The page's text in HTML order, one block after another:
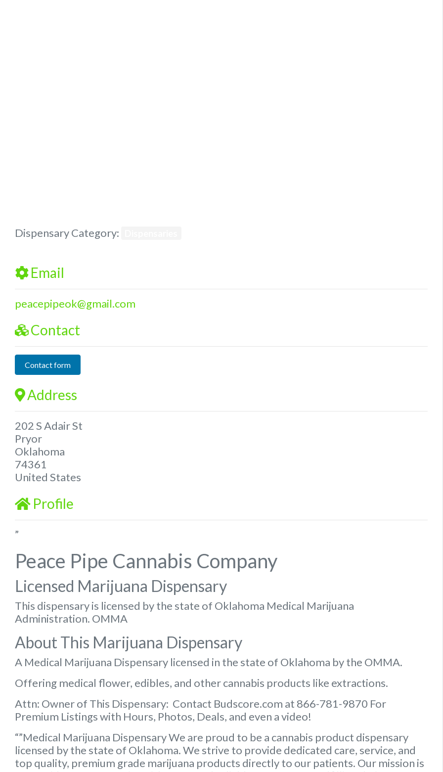
Dispensary Category:
Email
peacepipeok@gmail.com
Contact
Contact form
Address
202 S Adair St
Pryor
Oklahoma
74361
United States
Profile
”
Peace Pipe Cannabis Company
Licensed Marijuana Dispensary
This dispensary is licensed by the state of Oklahoma Medical Marijuana
Administration. OMMA
About This Marijuana Dispensary
A Medical Marijuana Dispensary licensed in the state of Oklahoma by the OMMA.
Offering medical flower, edibles, and other cannabis products like extractions.
Attn: Owner of This Dispensary: Contact Budscore.com at 866-781-9870 For
Premium Listings with Hours, Photos, Deals, and even a video!
“”Medical Marijuana Dispensary We are proud to be a cannabis product dispensary
licensed by the state of Oklahoma. We strive to provide dedicated care, service, and
top quality, premium grade marijuana products directly to our patients. Our mission is